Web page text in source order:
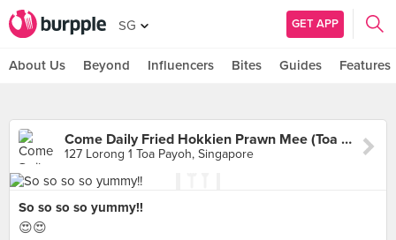
SG GET APP
About Us Beyond Influencers Bites Guides Features
Come Daily Fried Hokkien Prawn Mee (Toa Payoh West Market)
127 Lorong 1 Toa Payoh, Singapore
So so so so yummy!!
😍😍